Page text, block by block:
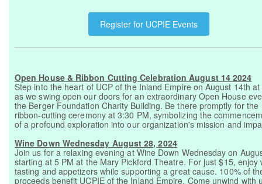
Register for UCPIE Events
Open House & Ribbon Cutting Celebration August 14 2024
Step into the heart of UCP of the Inland Empire on August 14th at
as we swing open our doors for an extraordinary Open House
the Berger Foundation Charity Building. Be there promptly for the
ribbon-cutting ceremony at 3:30 PM, symbolizing the
of a profound exploration into our organization's mission and
Wine Down Wednesday August 28, 2024
Join us for a relaxing evening at Wine Down Wednesday on
starting at 5 PM at the Mary Pickford Theatre. For just $15, enjoy
tasting and appetizers while supporting a great cause. 100% of
proceeds benefit UCPIE of the Inland Empire. Come unwind with